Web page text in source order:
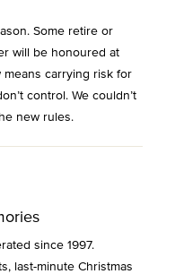
Some retire or
will be honoured at
means carrying risk for
control. We couldn’t
new rules.
since 1997.
last-minute Christmas